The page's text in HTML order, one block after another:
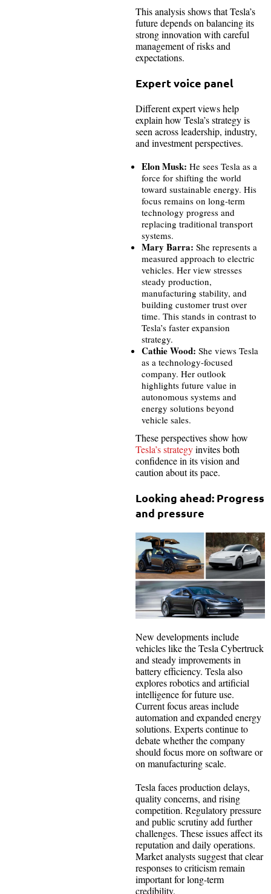
This analysis shows that Tesla’s
future depends on balancing its
strong innovation with careful
management of risks and
expectations.
Expert voice panel
Different expert views help
explain how Tesla’s strategy is
seen across leadership, industry,
and investment perspectives.
Elon Musk: He sees Tesla as a
force for shifting the world
toward sustainable energy. His
focus remains on long-term
technology progress and
replacing traditional transport
systems.
Mary Barra: She represents a
measured approach to electric
vehicles. Her view stresses
steady production,
manufacturing stability, and
building customer trust over
time. This stands in contrast to
Tesla’s faster expansion
strategy.
Cathie Wood: She views Tesla
as a technology-focused
company. Her outlook
highlights future value in
autonomous systems and
energy solutions beyond
vehicle sales.
These perspectives show how
Tesla’s strategyinvites both
confidence in its vision and
caution about its pace.
Looking ahead: Progress
and pressure
New developments include
vehicles like the Tesla Cybertruck
and steady improvements in
battery efficiency. Tesla also
explores robotics and artificial
intelligence for future use.
Current focus areas include
automation and expanded energy
solutions. Experts continue to
debate whether the company
should focus more on software or
on manufacturing scale.
Tesla faces production delays,
quality concerns, and rising
competition. Regulatory pressure
and public scrutiny add further
challenges. These issues affect its
reputation and daily operations.
Market analysts suggest that clear
responses to criticism remain
important for long-term
credibility.